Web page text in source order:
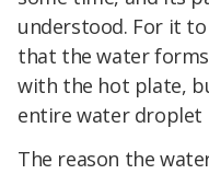
understood. For it
that the water
with the hot plate,
entire water droplet
The reason the